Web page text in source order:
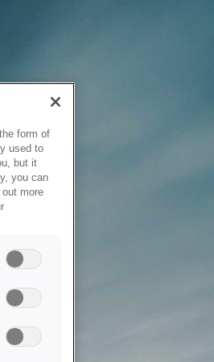
form of
used to
but it
you can
more